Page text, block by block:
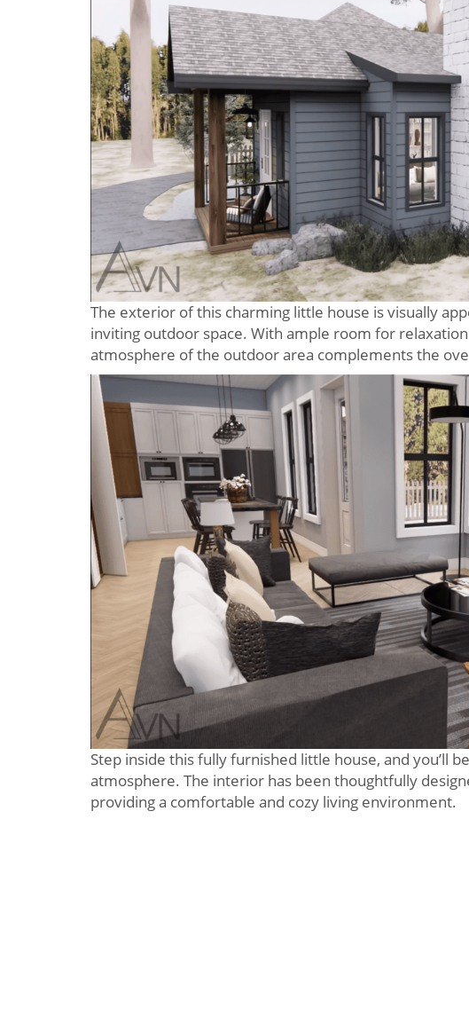
The exterior of this charming little house is visually
inviting outdoor space. With ample room for
atmosphere of the outdoor area complements the
Step inside this fully furnished little house, and you’ll
atmosphere. The interior has been thoughtfully
providing a comfortable and cozy living environment.